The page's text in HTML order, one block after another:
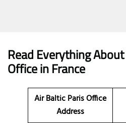
Read Everything
Officein France
Air Baltic Paris Office
Address